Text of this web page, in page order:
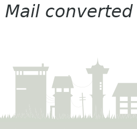
Mail